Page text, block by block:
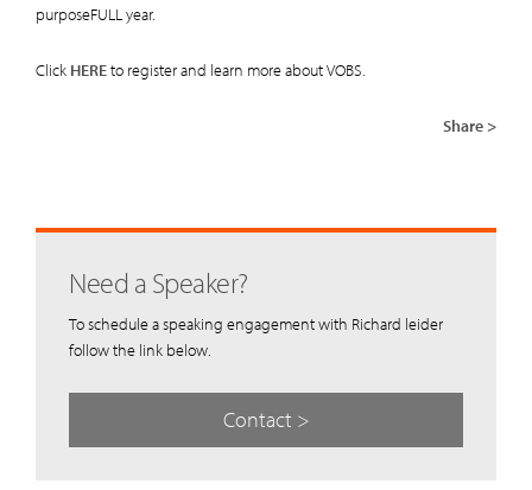
purposeFULL year.
Click HEREto register and learn more about VOBS.
Share >
Need a Speaker?
To schedule a speaking engagement with Richard leider
follow the link below.
Contact >